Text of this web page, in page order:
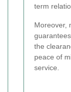
term
Moreover,
the
peace of
service.